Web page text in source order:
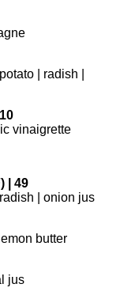
| radish |
vinaigrette
| 49
| onion jus
butter
jus